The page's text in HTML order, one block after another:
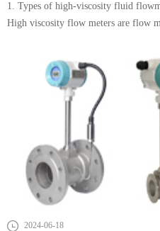
1. Types of high-viscosity fluid
High viscosity flow meters are flow
flowmeters, positive displacement
flowmeters),
2024-06-18